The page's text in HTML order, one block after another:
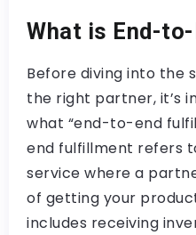
What is End-
Before diving into the
the right partner, it’s
what “end-to-end
end fulfillment refers
service where a
of getting your
includes receiving